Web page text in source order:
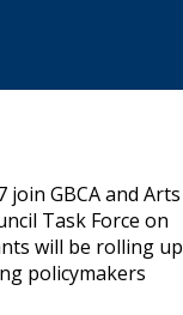
GBCA and Arts
Task Force on
will be rolling up
policymakers